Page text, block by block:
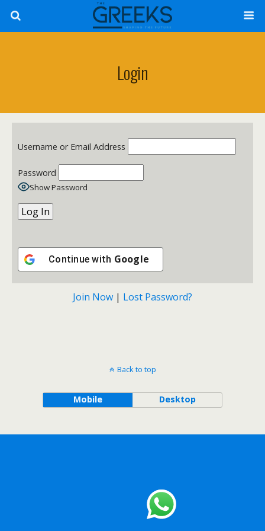
Login
Username or Email Address
Password
Show Password
Continue with Google
Join Now | Lost Password?
Back to top
Mobile Desktop